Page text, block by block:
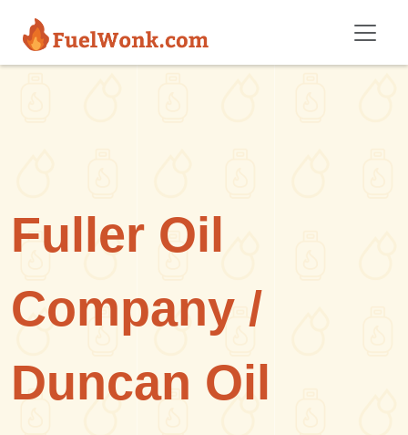
Fuller Oil
Company /
Duncan Oil